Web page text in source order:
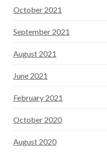
October 2021
September 2021
August 2021
June 2021
February 2021
October 2020
August 2020